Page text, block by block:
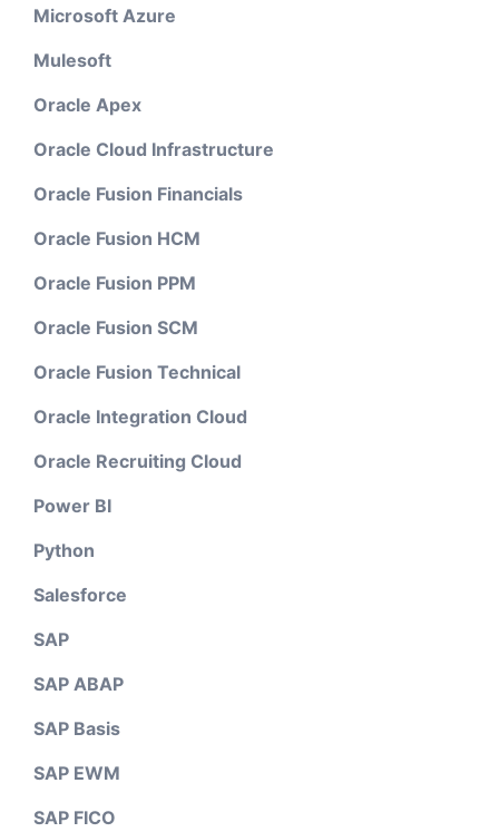
Microsoft Azure
Mulesoft
Oracle Apex
Oracle Cloud Infrastructure
Oracle Fusion Financials
Oracle Fusion HCM
Oracle Fusion PPM
Oracle Fusion SCM
Oracle Fusion Technical
Oracle Integration Cloud
Oracle Recruiting Cloud
Power BI
Python
Salesforce
SAP
SAP ABAP
SAP Basis
SAP EWM
SAP FICO